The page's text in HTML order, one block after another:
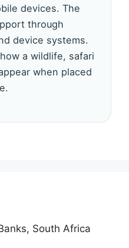
devices. The
through
device systems.
a wildlife, safari
when placed
South Africa